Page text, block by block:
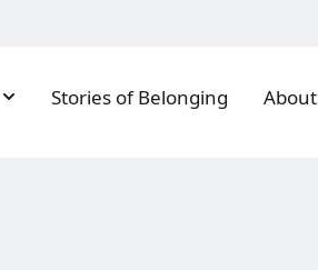
Stories of Belonging About